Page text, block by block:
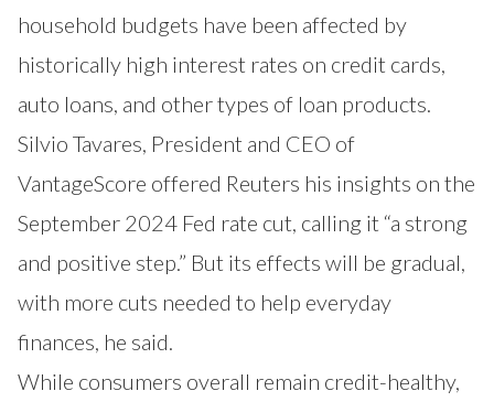
household budgets have been affected by
historically high interest rates on credit cards,
auto loans, and other types of loan products.
Silvio Tavares, President and CEO of
VantageScore offered Reuters his insights on the
September 2024 Fed rate cut, calling it “a strong
and positive step.” But its effects will be gradual,
with more cuts needed to help everyday
finances, he said.
While consumers overall remain credit-healthy,